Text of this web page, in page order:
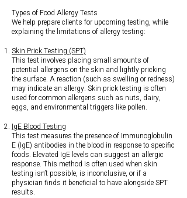
Types of Food Allergy Tests
We help prepare clients for upcoming testing, while
explaining the limitations of allergy testing:
Skin Prick Testing (SPT)
This test involves placing small amounts of
potential allergens on the skin and lightly pricking
the surface. A reaction (such as swelling or redness)
may indicate an allergy. Skin prick testing is often
used for common allergens such as nuts, dairy,
eggs, and environmental triggers like pollen.
IgE Blood Testing
This test measures the presence of Immunoglobulin
E (IgE) antibodies in the blood in response to specific
foods. Elevated IgE levels can suggest an allergic
response. This method is often used when skin
testing isn’t possible, is inconclusive, or if a
physician finds it beneficial to have alongside SPT
results.